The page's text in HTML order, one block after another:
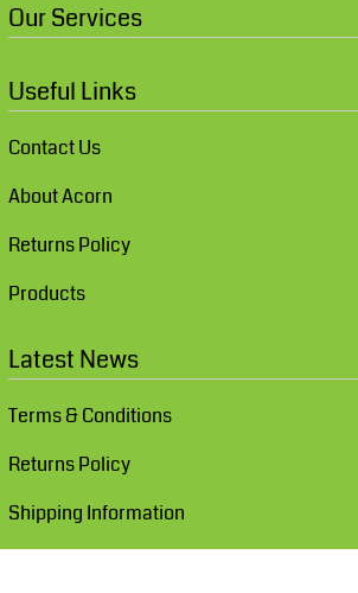
Our Services
Useful Links
Contact Us
About Acorn
Returns Policy
Products
Latest News
Terms & Conditions
Returns Policy
Shipping Information